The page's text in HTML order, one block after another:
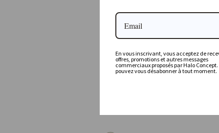
En vous inscrivant, vous acceptez de
offres, promotions et autres messages
commerciaux proposés par Halo Concept.
pouvez vous désabonner à tout moment.